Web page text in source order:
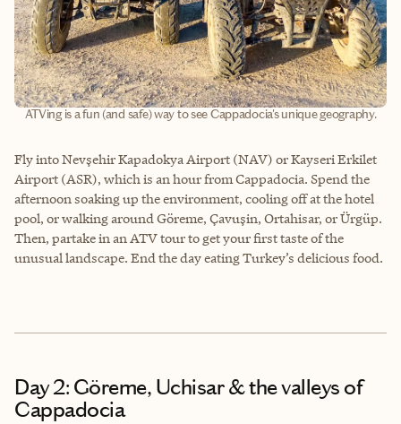
ATVing is a fun (and safe) way to see Cappadocia's unique geography.
Fly into Nevşehir Kapadokya Airport (NAV) or Kayseri Erkilet
Airport (ASR), which is an hour from Cappadocia. Spend the
afternoon soaking up the environment, cooling off at the hotel
pool, or walking around Göreme, Çavuşin, Ortahisar, or Ürgüp.
Then, partake in an ATV tour to get your first taste of the
unusual landscape. End the day eating Turkey’s delicious food.
Day 2: Göreme, Uchisar & the valleys of
Cappadocia